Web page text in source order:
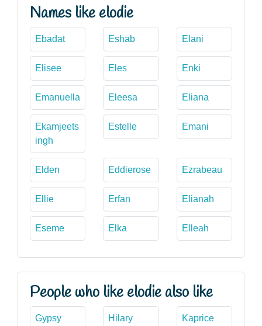
Names like elodie
Ebadat Eshab Elani
Elisee Eles Enki
Emanuella Eleesa Eliana
Ekamjeets
ingh
Estelle Emani
Elden Eddierose Ezrabeau
Ellie Erfan Elianah
Eseme Elka Elleah
People who like elodie also like
Gypsy Hilary Kaprice